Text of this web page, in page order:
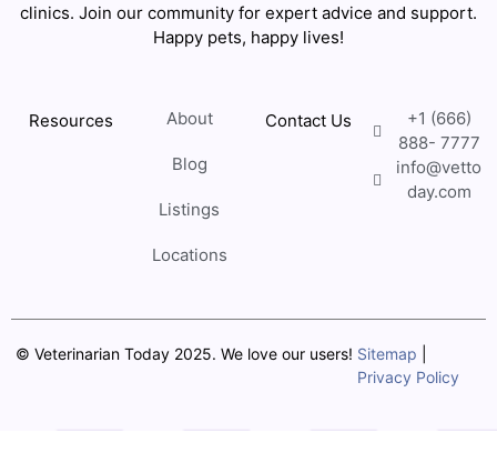
clinics. Join our community for expert advice and support.
Happy pets, happy lives!
Resources About
Blog
Listings
Locations
Contact Us
+1 (666)
888- 7777
info@vetto
day.com
© Veterinarian Today 2025. We love our users! Sitemap
Privacy Policy